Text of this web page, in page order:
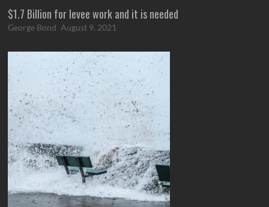
$1.7 Billion for levee work and it is needed
George Bond August 9, 2021